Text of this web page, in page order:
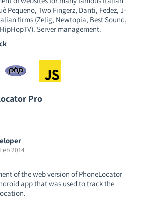
Pequeno, Two Fingerz, Danti, Fedez, J-
firms (Zelig, Newtopia, Best Sound,
Server management.
Pro
Feb 2014
of the web version of PhoneLocator
app that was used to track the